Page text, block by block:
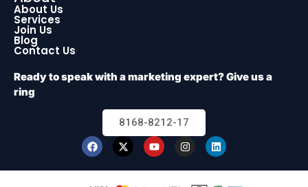
About Us
Services
Join Us
Blog
Contact Us
Ready to speak with a marketing expert? Give us a
ring
8168-8212-17